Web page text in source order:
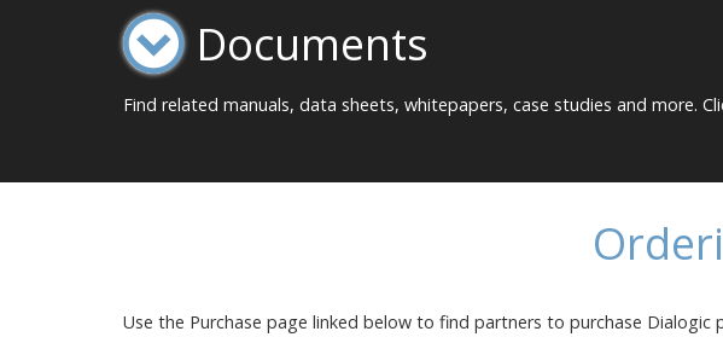
Documents
Find related manuals, data sheets, whitepapers, case studies and more.
Use the Purchase page linked below to find partners to purchase